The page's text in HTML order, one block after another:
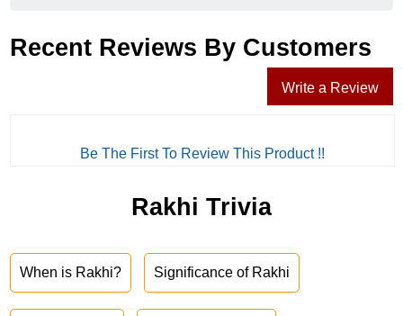
Recent Reviews By Customers
Write a Review
Be The First To Review This Product !!
Rakhi Trivia
When is Rakhi? Significance of Rakhi